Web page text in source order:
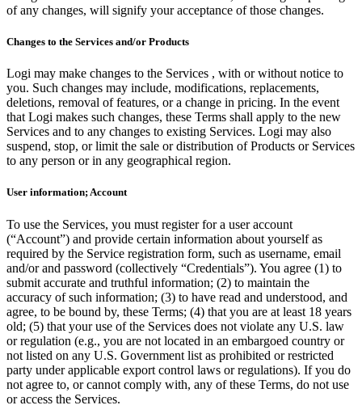
of any changes, will signify your acceptance of those changes.
Changes to the Services and/or Products
Logi may make changes to the Services , with or without notice to
you. Such changes may include, modifications, replacements,
deletions, removal of features, or a change in pricing. In the event
that Logi makes such changes, these Terms shall apply to the new
Services and to any changes to existing Services. Logi may also
suspend, stop, or limit the sale or distribution of Products or Services
to any person or in any geographical region.
User information; Account
To use the Services, you must register for a user account
(“Account”) and provide certain information about yourself as
required by the Service registration form, such as username, email
and/or and password (collectively “Credentials”). You agree (1) to
submit accurate and truthful information; (2) to maintain the
accuracy of such information; (3) to have read and understood, and
agree, to be bound by, these Terms; (4) that you are at least 18 years
old; (5) that your use of the Services does not violate any U.S. law
or regulation (e.g., you are not located in an embargoed country or
not listed on any U.S. Government list as prohibited or restricted
party under applicable export control laws or regulations). If you do
not agree to, or cannot comply with, any of these Terms, do not use
or access the Services.